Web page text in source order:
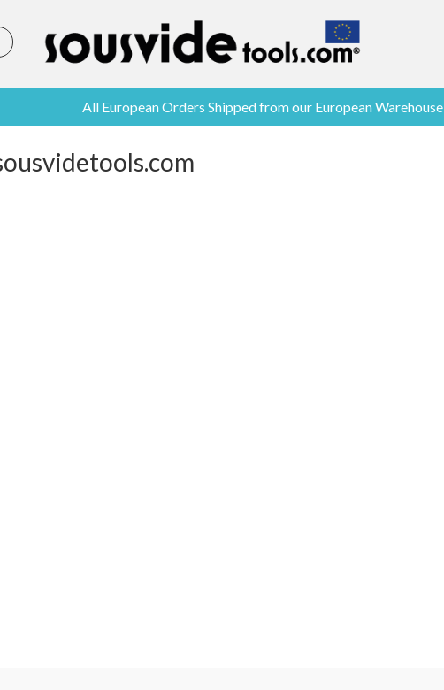
All European Orders Shipped from our European Warehouse